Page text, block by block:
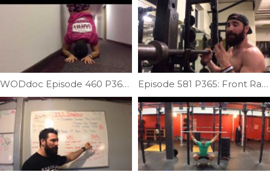
WODdoc Episode 460 P365: Forearm Stands Improve Overhead Mobility Episode 581 P365: Front Rack Sweet Spot